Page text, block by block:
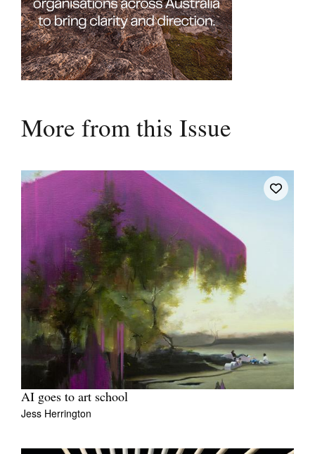
More from this Issue
AI goes to art school
Jess Herrington